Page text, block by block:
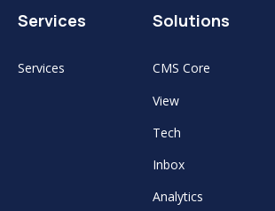
Services
Services
Solutions
CMS Core
View
Tech
Inbox
Analytics